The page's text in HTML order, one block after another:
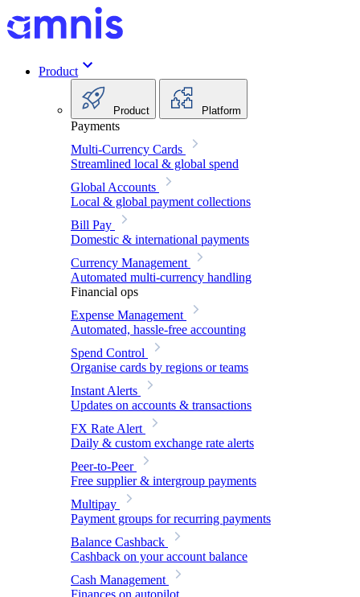
Product
Product Platform
Payments
Multi-Currency Cards
Streamlined local & global spend
Global Accounts
Local & global payment collections
Bill Pay
Domestic & international payments
Currency Management
Automated multi-currency handling
Financial ops
Expense Management
Automated, hassle-free accounting
Spend Control
Organise cards by regions or teams
Instant Alerts
Updates on accounts & transactions
FX Rate Alert
Daily & custom exchange rate alerts
Peer-to-Peer
Free supplier & intergroup payments
Multipay
Payment groups for recurring payments
Balance Cashback
Cashback on your account balance
Cash Management
Finances on autopilot